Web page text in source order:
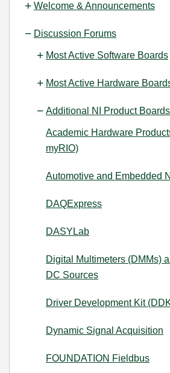
Welcome & Announcements
Discussion Forums
Most Active Software Boards
Most Active Hardware
Additional NI Product Boards
Academic Hardware
myRIO)
Automotive and Embedded
DAQExpress
DASYLab
Digital Multimeters (DMMs)
DC Sources
Driver Development Kit
Dynamic Signal Acquisition
FOUNDATION Fieldbus